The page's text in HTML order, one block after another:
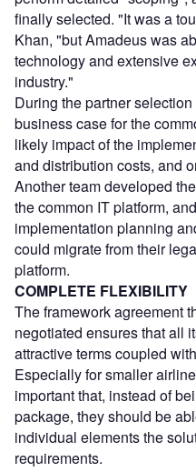
finally selected. "It was a
Khan, "but Amadeus was
technology and extensive
industry."
During the partner
business case for the
likely impact of the
and distribution costs, and
Another team developed
the common IT platform,
implementation planning
could migrate from their
platform.
COMPLETE FLEXIBILITY
The framework agreement
negotiated ensures that all
attractive terms coupled
Especially for smaller
important that, instead of
package, they should be
individual elements the
requirements.